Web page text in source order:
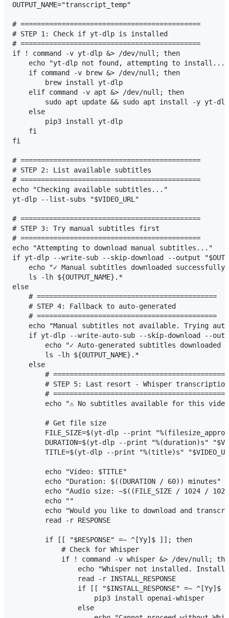
OUTPUT_NAME="transcript_temp"
# ============================================
# STEP 1: Check if yt-dlp is installed
# ============================================
if ! command -v yt-dlp &> /dev/null; then
    echo "yt-dlp not found, attempting to install..."
    if command -v brew &> /dev/null; then
        brew install yt-dlp
    elif command -v apt &> /dev/null; then
        sudo apt update && sudo apt install -y yt-dlp
    else
        pip3 install yt-dlp
    fi
fi
# ============================================
# STEP 2: List available subtitles
# ============================================
echo "Checking available subtitles..."
yt-dlp --list-subs "$VIDEO_URL"
# ============================================
# STEP 3: Try manual subtitles first
# ============================================
echo "Attempting to download manual subtitles..."
if yt-dlp --write-sub --skip-download --output
echo "✓ Manual subtitles downloaded
    ls -lh ${OUTPUT_NAME}.*
else
    # ============================================
    # STEP 4: Fallback to auto-generated
    # ============================================
echo "Manual subtitles not available. Trying
if yt-dlp --write-auto-sub --skip-download --
echo "✓ Auto-generated subtitles downloaded
        ls -lh ${OUTPUT_NAME}.*
    else
#
        # STEP 5: Last resort - Whisper transcription
#
echo "⚠ No subtitles available for this
        # Get file size
FILE_SIZE=$(yt-dlp --print
DURATION=$(yt-dlp --print "%(duration)s"
TITLE=$(yt-dlp --print "%(title)s"
        echo "Video: $TITLE"
        echo "Duration: $((DURATION / 60)) minutes"
echo "Audio size: ~$((FILE_SIZE / 1024 /
        echo ""
echo "Would you like to download and
        read -r RESPONSE
        if [[ "$RESPONSE" =~ ^[Yy]$ ]]; then
            # Check for Whisper
if ! command -v whisper &> /dev/null;
echo "Whisper not installed.
                read -r INSTALL_RESPONSE
if [[ "$INSTALL_RESPONSE" =~ ^[Yy]$
                    pip3 install openai-whisper
                else